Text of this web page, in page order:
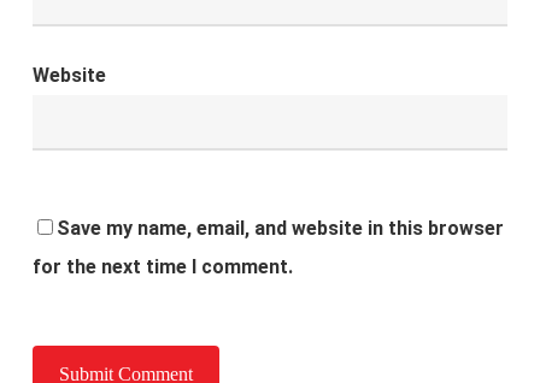
Website
Save my name, email, and website in this browser
for the next time I comment.